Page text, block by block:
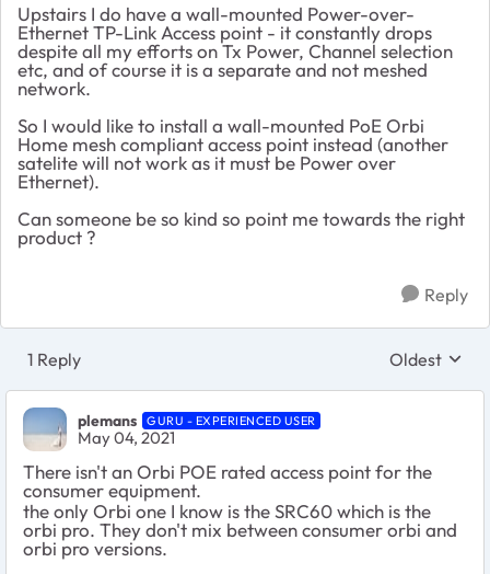
Upstairs I do have a wall-mounted Power-over-
Ethernet TP-Link Access point - it constantly drops
despite all my efforts on Tx Power, Channel selection
etc, and of course it is a separate and not meshed
network.
So I would like to install a wall-mounted PoE Orbi
Home mesh compliant access point instead (another
satelite will not work as it must be Power over
Ethernet).
Can someone be so kind so point me towards the right
product ?
Reply
1 Reply Replies
Oldest
plemans GURU - EXPERIENCED USER
May 04, 2021
There isn't an Orbi POE rated access point for the
consumer equipment.
the only Orbi one I know is the SRC60 which is the
orbi pro. They don't mix between consumer orbi and
orbi pro versions.